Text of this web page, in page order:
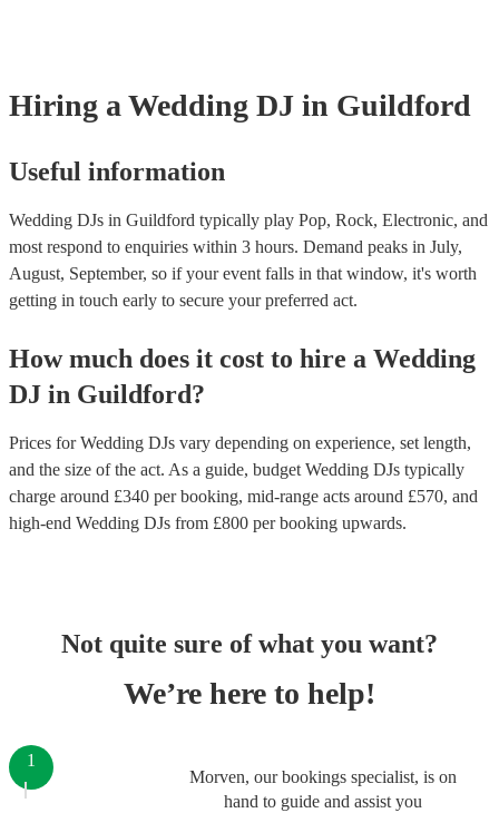
Hiring a Wedding DJ in Guildford
Useful information
Wedding DJs in Guildford typically play Pop, Rock, Electronic, and
most respond to enquiries within 3 hours. Demand peaks in July,
August, September, so if your event falls in that window, it's worth
getting in touch early to secure your preferred act.
How much does it cost to hire a Wedding
DJ in Guildford?
Prices forWedding DJs vary depending on experience, set length,
and the size of the act. As a guide, budget Wedding DJs typically
charge around £340 per booking, mid-range acts around £570, and
high-end Wedding DJs from £800 per booking upwards.
Not quite sure of what you want?
We’re here to help!
Morven, our bookings specialist, is on
hand to guide and assist you
1